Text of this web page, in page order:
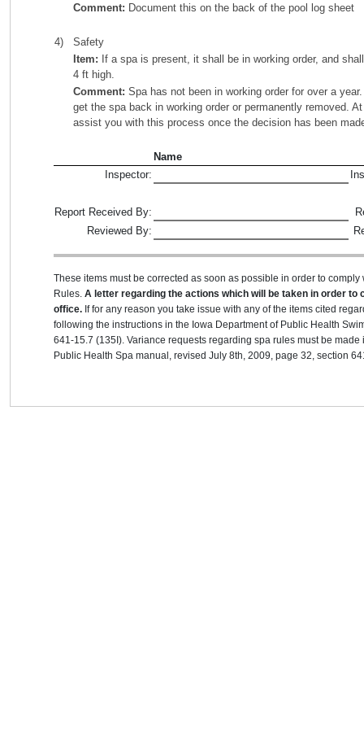
Comment: Document this on the back of the pool log sheet
4)
Safety
Item: If a spa is present, it shall be in working order, and
4 ft high.
Comment: Spa has not been in working order for over a
get the spa back in working order or permanently removed.
assist you with this process once the decision has been
Name
Inspector:
Report Received By:
Reviewed By:
These items must be corrected as soon as possible in order to
Rules.A letter regarding the actions which will be taken in order
office. If for any reason you take issue with any of the items cited
following the instructions in the Iowa Department of Public Health
641-15.7 (135I). Variance requests regarding spa rules must be
Public Health Spa manual, revised July 8th, 2009, page 32, section